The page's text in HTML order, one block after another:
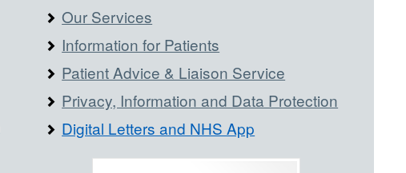
Our Services
Information for Patients
Patient Advice & Liaison Service
Privacy, Information and Data Protection
Digital Letters and NHS App